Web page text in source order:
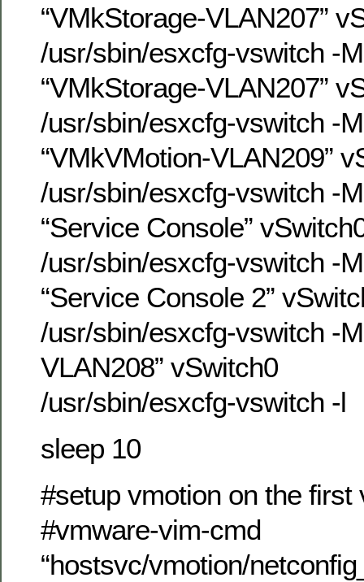
“VMkStorage-VLAN207”
/usr/sbin/esxcfg-vswitch -
“VMkStorage-VLAN207”
/usr/sbin/esxcfg-vswitch -
“VMkVMotion-VLAN209”
/usr/sbin/esxcfg-vswitch -
“Service Console”
/usr/sbin/esxcfg-vswitch -
“Service Console 2”
/usr/sbin/esxcfg-vswitch -
VLAN208” vSwitch0
/usr/sbin/esxcfg-vswitch -l
sleep 10
#setup vmotion on the first
#vmware-vim-cmd
“hostsvc/vmotion/